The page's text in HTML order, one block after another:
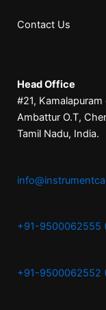
Contact Us
Head Office
#21,
Ambattur O.T,
Tamil Nadu, India.
+91-9500062555
+91-9500062552